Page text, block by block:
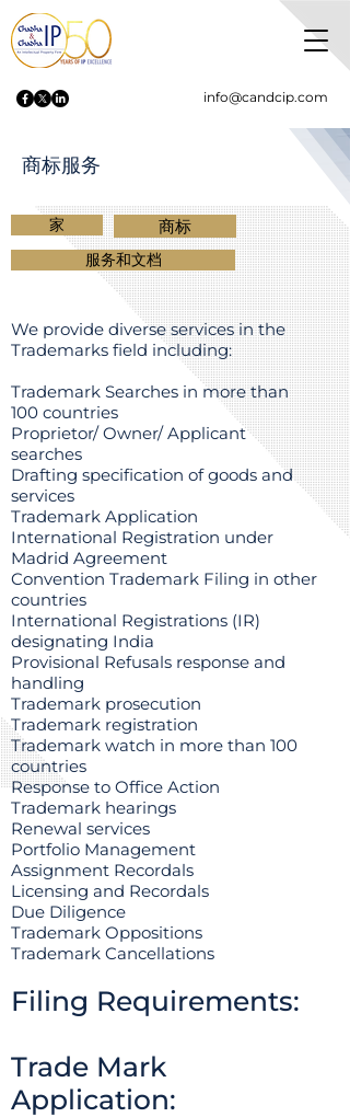
info@candcip.com
商标服务
家 商标
服务和文档
We provide diverse services in the
Trademarks field including:
Trademark Searches in more than
100 countries
Proprietor/ Owner/ Applicant
searches
Drafting specification of goods and
services
Trademark Application
International Registration under
Madrid Agreement
Convention Trademark Filing in other
countries
International Registrations (IR)
designating India
Provisional Refusals response and
handling
Trademark prosecution
Trademark registration
Trademark watch in more than 100
countries
Response to Office Action
Trademark hearings
Renewal services
Portfolio Management
Assignment Recordals
Licensing and Recordals
Due Diligence
Trademark Oppositions
Trademark Cancellations
Filing Requirements:
Trade Mark
Application: